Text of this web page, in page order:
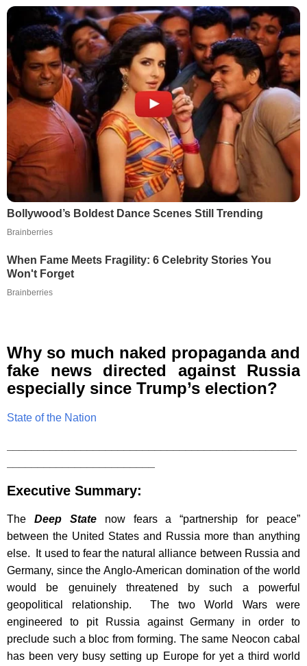
Bollywood’s Boldest Dance Scenes Still Trending
Brainberries
When Fame Meets Fragility: 6 Celebrity Stories You
Won't Forget
Brainberries
Why so much naked propaganda and
fake news directed against Russia
especially since Trump’s election?
State of the Nation
Executive Summary:
The Deep Statenow fears a “partnership for peace”
between the United States and Russia more than anything
else. It used to fear the natural alliance between Russia and
Germany, since the Anglo-American domination of the world
would be genuinely threatened by such a powerful
geopolitical relationship. The two World Wars were
engineered to pit Russia against Germany in order to
preclude such a bloc from forming. The same Neocon cabal
has been very busy setting up Europe for yet a third world